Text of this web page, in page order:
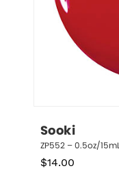
Sooki
ZP552 – 0.5oz/15mL
$14.00